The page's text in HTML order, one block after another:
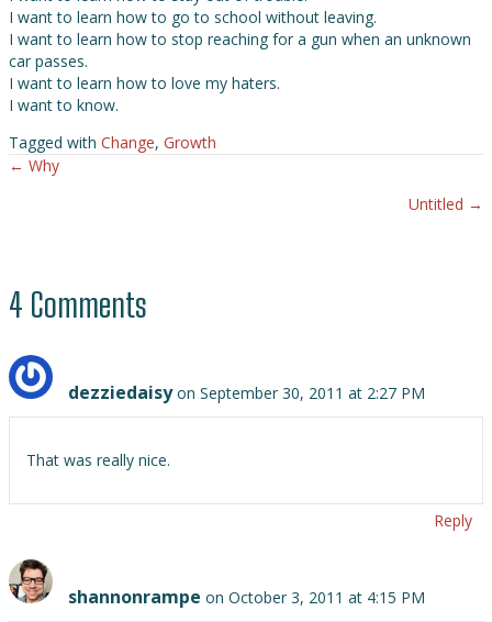
I want to learn how to go to school without leaving.
I want to learn how to stop reaching for a gun when an unknown
car passes.
I want to learn how to love my haters.
I want to know.
Tagged with Change, Growth
Posts
← Why
Untitled →
4 Comments
dezziedaisy on September 30, 2011 at 2:27 PM
That was really nice.
Reply
shannonrampe on October 3, 2011 at 4:15 PM